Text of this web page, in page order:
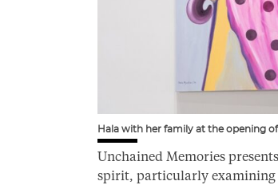
Hala with her family at the opening
Unchained Memories
spirit, particularly examining